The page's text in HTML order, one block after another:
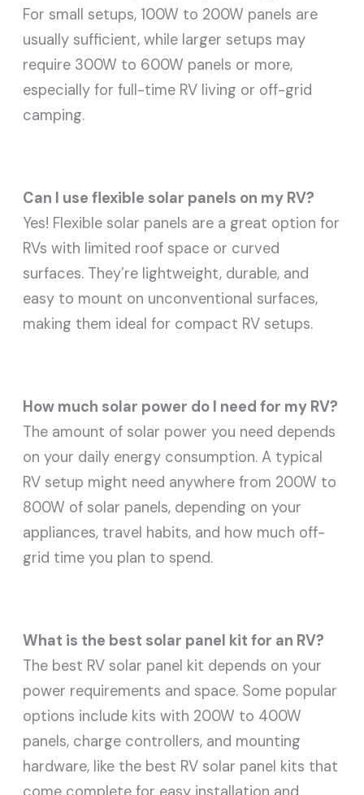
For small setups, 100W to 200W panels are
usually sufficient, while larger setups may
require 300W to 600W panels or more,
especially for full-time RV living or off-grid
camping.
Can I use flexible solar panels on my RV?
Yes! Flexible solar panels are a great option for
RVs with limited roof space or curved
surfaces. They’re lightweight, durable, and
easy to mount on unconventional surfaces,
making them ideal for compact RV setups.
How much solar power do I need for my RV?
The amount of solar power you need depends
on your daily energy consumption. A typical
RV setup might need anywhere from 200W to
800W of solar panels, depending on your
appliances, travel habits, and how much off-
grid time you plan to spend.
What is the best solar panel kit for an RV?
The best RV solar panel kit depends on your
power requirements and space. Some popular
options include kits with 200W to 400W
panels, charge controllers, and mounting
hardware, like the best RV solar panel kits that